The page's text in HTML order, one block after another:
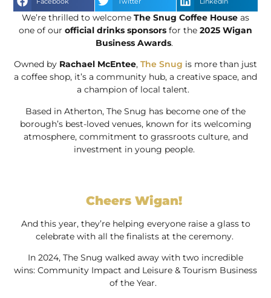
We’re thrilled to welcome The Snug Coffee House as
one of our official drinks sponsors for the 2025 Wigan
Business Awards.
Owned by Rachael McEntee, The Snug is more than just
a coffee shop, it’s a community hub, a creative space, and
a champion of local talent.
Based in Atherton, The Snug has become one of the
borough’s best-loved venues, known for its welcoming
atmosphere, commitment to grassroots culture, and
investment in young people.
Cheers Wigan!
And this year, they’re helping everyone raise a glass to
celebrate with all the finalists at the ceremony.
In 2024, The Snug walked away with two incredible
wins: Community Impact and Leisure & Tourism Business
of the Year.